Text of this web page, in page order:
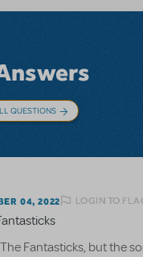
QUESTIONS
04, 2022 LOGIN TO
Fantasticks, but the